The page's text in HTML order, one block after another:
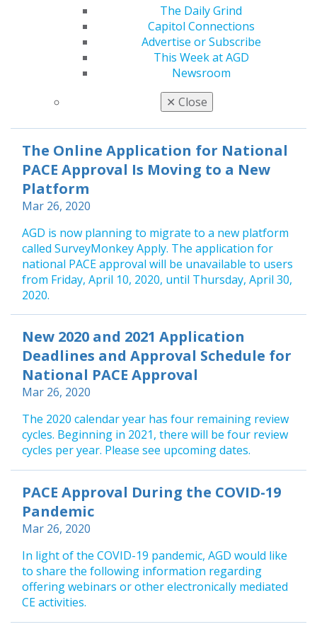
The Daily Grind
Capitol Connections
Advertise or Subscribe
This Week at AGD
Newsroom
✕ Close
As of Sept. 1, 2019, AGD stopped accepting any CE
verification forms or rosters by mail, fax or email.
All CE MUST be submitted electronically. Any CE
submitted by mail, fax or email will be returned to
the CE provider.
The Online Application for National
PACE Approval Is Moving to a New
Platform
Mar 26, 2020
AGD is now planning to migrate to a new platform
called SurveyMonkey Apply. The application for
national PACE approval will be unavailable to users
from Friday, April 10, 2020, until Thursday, April 30,
2020.
New 2020 and 2021 Application
Deadlines and Approval Schedule for
National PACE Approval
Mar 26, 2020
The 2020 calendar year has four remaining review
cycles. Beginning in 2021, there will be four review
cycles per year. Please see upcoming dates.
PACE Approval During the COVID-19
Pandemic
Mar 26, 2020
In light of the COVID-19 pandemic, AGD would like
to share the following information regarding
offering webinars or other electronically mediated
CE activities.